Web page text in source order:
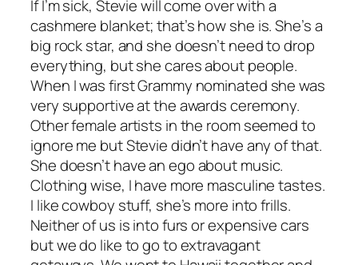
If I’m sick, Stevie will come over with a
cashmere blanket; that’s how she is. She’s a
big rock star, and she doesn’t need to drop
everything, but she cares about people.
When I was first Grammy nominated she was
very supportive at the awards ceremony.
Other female artists in the room seemed to
ignore me but Stevie didn’t have any of that.
She doesn’t have an ego about music.
Clothing wise, I have more masculine tastes.
I like cowboy stuff, she’s more into frills.
Neither of us is into furs or expensive cars
but we do like to go to extravagant